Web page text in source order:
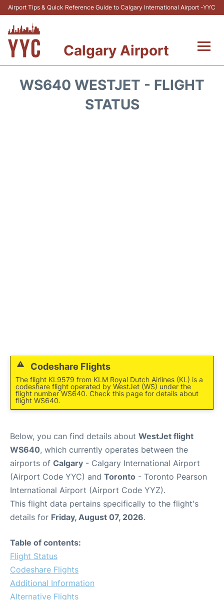
Airport Tips & Quick Reference Guide to Calgary International Airport -YYC
Calgary Airport
WS640 WESTJET - FLIGHT
STATUS
Codeshare Flights
The flight KL9579 from KLM Royal Dutch Airlines (KL) is a
codeshare flight operated by WestJet (WS) under the
flight number WS640. Check this page for details about
flight WS640.
Below, you can find details about WestJet flight
WS640, which currently operates between the
airports of Calgary - Calgary International Airport
(Airport Code YYC) and Toronto - Toronto Pearson
International Airport (Airport Code YYZ).
This flight data pertains specifically to the flight's
details for Friday, August 07, 2026.
Table of contents:
Flight Status
Codeshare Flights
Additional Information
Alternative Flights